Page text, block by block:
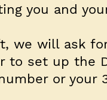
you and
we will ask
to set up the
or your